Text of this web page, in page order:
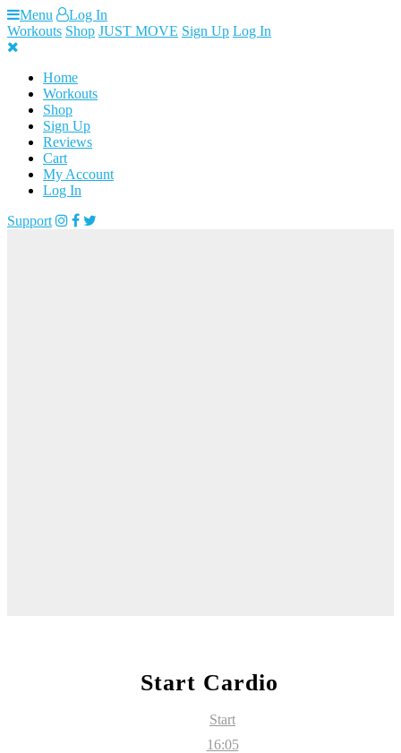
Skip
to
content
Menu
Log In
Workouts Shop JUST MOVE Sign Up Log In
Home
Workouts
Shop
Sign Up
Reviews
Cart
My Account
Log In
Support
Start Cardio
Start
16:05